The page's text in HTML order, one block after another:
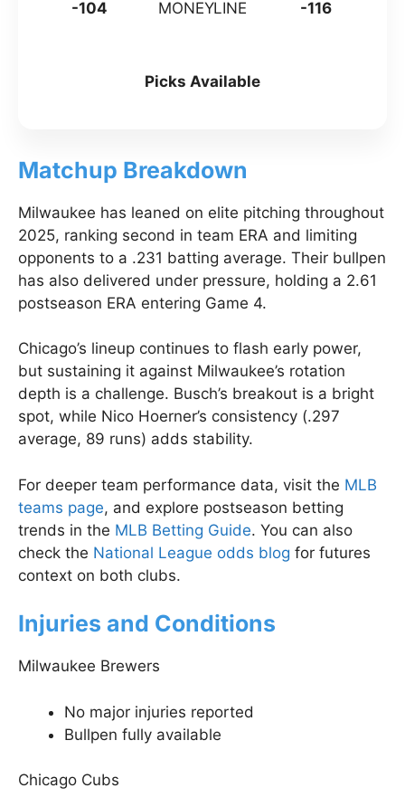
-104 MONEYLINE -116
Picks Available
Matchup Breakdown
Milwaukee has leaned on elite pitching throughout
2025, ranking second in team ERA and limiting
opponents to a .231 batting average. Their bullpen
has also delivered under pressure, holding a 2.61
postseason ERA entering Game 4.
Chicago’s lineup continues to flash early power,
but sustaining it against Milwaukee’s rotation
depth is a challenge. Busch’s breakout is a bright
spot, while Nico Hoerner’s consistency (.297
average, 89 runs) adds stability.
For deeper team performance data, visit the MLB
teams page, and explore postseason betting
trends in the MLB Betting Guide. You can also
check the National League odds blog for futures
context on both clubs.
Injuries and Conditions
Milwaukee Brewers
No major injuries reported
Bullpen fully available
Chicago Cubs